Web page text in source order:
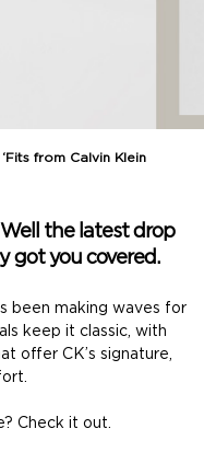
from Calvin Klein
Well the latest drop
got you covered.
been making waves for
keep it classic, with
offer CK’s signature,
Check it out.